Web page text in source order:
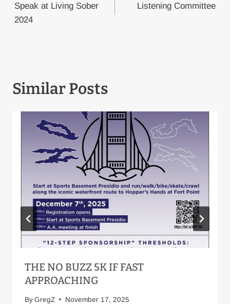
navigation
Speak at Living Sober
2024
Listening Committee
Similar Posts
THE NO BUZZ 5K IF FAST
APPROACHING
By GregZ November 17, 2025